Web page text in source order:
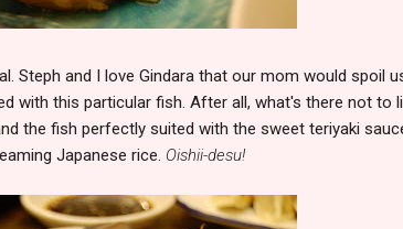
Steph and I love Gindara that our mom would spoil
with this particular fish. After all, what's there not to
the fish perfectly suited with the sweet teriyaki
Japanese rice. Oishii-desu!